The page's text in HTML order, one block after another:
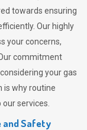
towards ensuring
Our highly
your concerns,
commitment
your gas
is why routine
services.
and Safety